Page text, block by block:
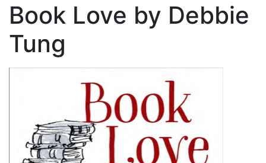
Book Love by Debbie
Tung